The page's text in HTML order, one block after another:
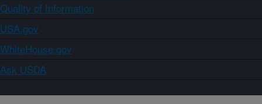
Quality of Information
USA.gov
WhiteHouse.gov
Ask USDA